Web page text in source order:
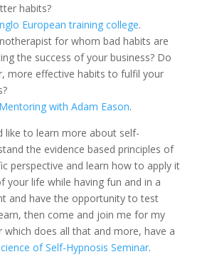
habits?
European training college.
for whom bad habits are
the success of your business? Do
more effective habits to fulfil your
with Adam Eason.
like to learn more about self-
the evidence based principles of
perspective and learn how to apply it
your life while having fun and in a
and have the opportunity to test
then come and join me for my
which does all that and more, have a
of Self-Hypnosis Seminar.